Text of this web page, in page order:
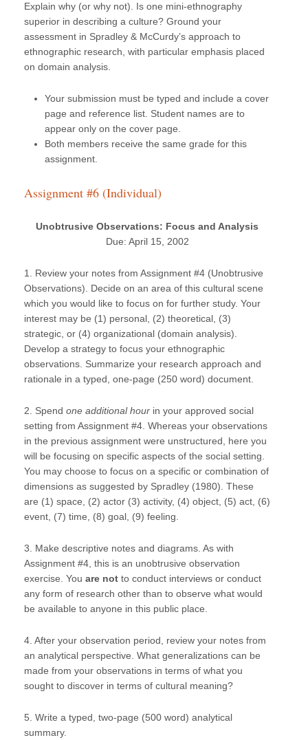
Explain why (or why not). Is one mini-ethnography
superior in describing a culture? Ground your
assessment in Spradley & McCurdy’s approach to
ethnographic research, with particular emphasis placed
on domain analysis.
Your submission must be typed and include a cover
page and reference list. Student names are to
appear only on the cover page.
Both members receive the same grade for this
assignment.
Assignment #6 (Individual)
Unobtrusive Observations: Focus and Analysis
Due: April 15, 2002
1. Review your notes from Assignment #4 (Unobtrusive
Observations). Decide on an area of this cultural scene
which you would like to focus on for further study. Your
interest may be (1) personal, (2) theoretical, (3)
strategic, or (4) organizational (domain analysis).
Develop a strategy to focus your ethnographic
observations. Summarize your research approach and
rationale in a typed, one-page (250 word) document.
2. Spend one additional hour in your approved social
setting from Assignment #4. Whereas your observations
in the previous assignment were unstructured, here you
will be focusing on specific aspects of the social setting.
You may choose to focus on a specific or combination of
dimensions as suggested by Spradley (1980). These
are (1) space, (2) actor (3) activity, (4) object, (5) act, (6)
event, (7) time, (8) goal, (9) feeling.
3. Make descriptive notes and diagrams. As with
Assignment #4, this is an unobtrusive observation
exercise. You are not to conduct interviews or conduct
any form of research other than to observe what would
be available to anyone in this public place.
4. After your observation period, review your notes from
an analytical perspective. What generalizations can be
made from your observations in terms of what you
sought to discover in terms of cultural meaning?
5. Write a typed, two-page (500 word) analytical
summary.